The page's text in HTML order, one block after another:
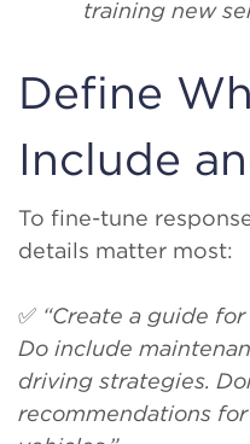
training new
Define
Include
To fine-tune
details matter most:
✅ “Create a guide
Do include
driving strategies.
recommendations